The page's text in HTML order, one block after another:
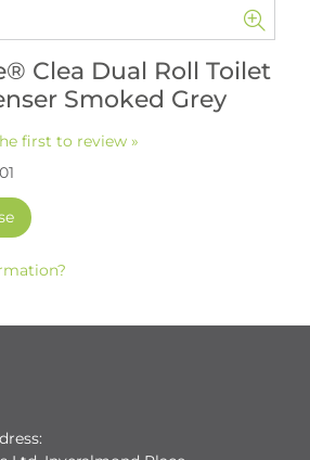
Clea Dual Roll Toilet
Smoked Grey
first to review »